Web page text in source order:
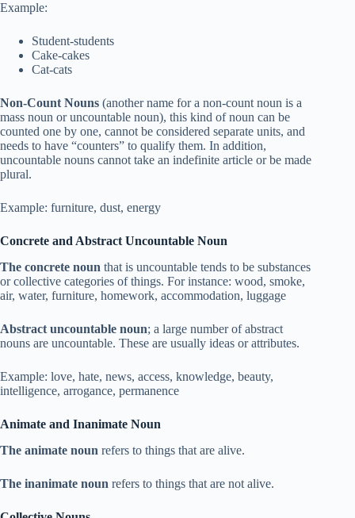
Example:
Student-students
Cake-cakes
Cat-cats
Non-Count Nouns (another name for a non-count noun is a
mass noun or uncountable noun), this kind of noun can be
counted one by one, cannot be considered separate units, and
needs to have “counters” to qualify them. In addition,
uncountable nouns cannot take an indefinite article or be made
plural.
Example: furniture, dust, energy
Concrete and Abstract Uncountable Noun
The concrete noun that is uncountable tends to be substances
or collective categories of things. For instance: wood, smoke,
air, water, furniture, homework, accommodation, luggage
Abstract uncountable noun; a large number of abstract
nouns are uncountable. These are usually ideas or attributes.
Example: love, hate, news, access, knowledge, beauty,
intelligence, arrogance, permanence
Animate and Inanimate Noun
The animate noun refers to things that are alive.
The inanimate noun refers to things that are not alive.